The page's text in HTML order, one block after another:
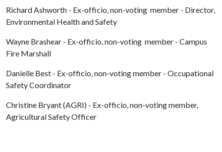
Richard Ashworth - Ex-officio, non-voting member - Director,
Environmental Health and Safety
Wayne Brashear - Ex-officio, non-voting member - Campus
Fire Marshall
Danielle Best - Ex-officio, non-voting member - Occupational
Safety Coordinator
Christine Bryant (AGRI) - Ex-officio, non-voting member,
Agricultural Safety Officer